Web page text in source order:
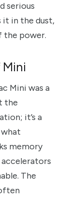
serious
it in the dust,
the power.
Mini
Mini was a
the
it’s a
memory
The